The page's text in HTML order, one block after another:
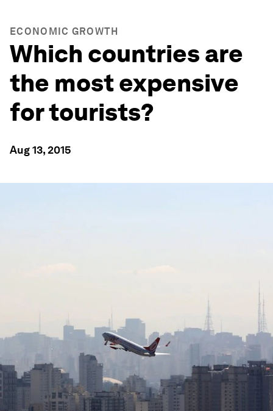
ECONOMIC GROWTH
Which countries are
the most expensive
for tourists?
Aug 13, 2015